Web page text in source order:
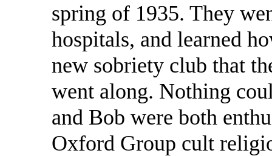
spring of 1935. They
hospitals, and learned
new sobriety club that
went along. Nothing
and Bob were both
Oxford Group cult